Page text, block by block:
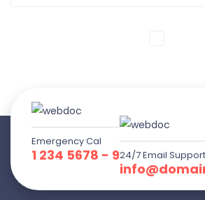
Emergency Cal
1 234 5678 - 924/7 Email Support